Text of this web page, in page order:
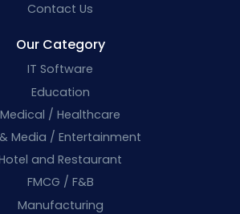
Contact Us
Our Category
IT Software
Education
Medical / Healthcare
Media / Entertainment
and Restaurant
FMCG / F&B
Manufacturing